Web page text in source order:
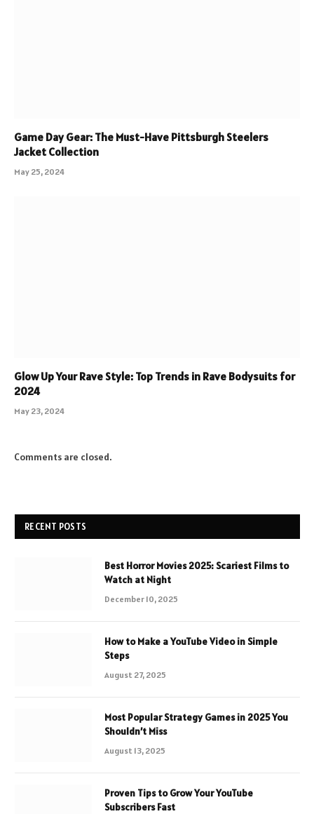
Game Day Gear: The Must-Have Pittsburgh Steelers
Jacket Collection
May 25, 2024
Glow Up Your Rave Style: Top Trends in Rave Bodysuits for
2024
May 23, 2024
Comments are closed.
RECENT POSTS
Best Horror Movies 2025: Scariest Films to
Watch at Night
December 10, 2025
How to Make a YouTube Video in Simple
Steps
August 27, 2025
Most Popular Strategy Games in 2025 You
Shouldn’t Miss
August 13, 2025
Proven Tips to Grow Your YouTube
Subscribers Fast